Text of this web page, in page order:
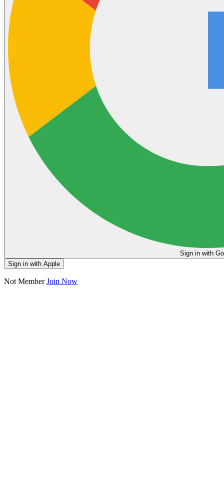
Sign in
Sign in with Apple
Not MemberJoin Now